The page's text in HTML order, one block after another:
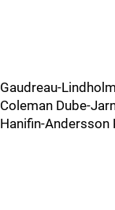
Gaudreau-
Coleman Dube-
Hanifin-